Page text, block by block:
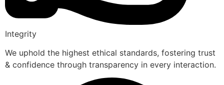
Integrity
We uphold the highest ethical standards, fostering trust
& confidence through transparency in every interaction.